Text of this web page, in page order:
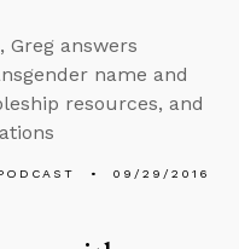
Greg answers
name and
resources, and
09/29/2016